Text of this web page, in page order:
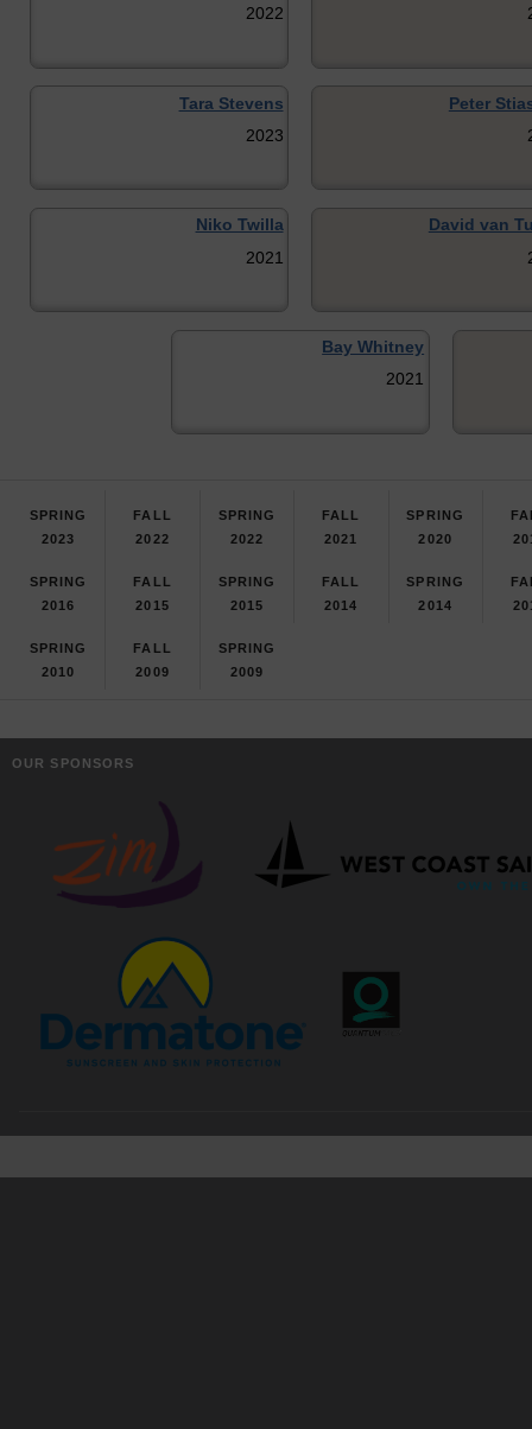
2022
Tara Stevens
2023
Peter
Niko Twilla
2021
David van
Bay Whitney
2021
SPRING
2023
FALL
2022
SPRING
2022
FALL
2021
SPRING
2020
SPRING
2016
FALL
2015
SPRING
2015
FALL
2014
SPRING
2014
SPRING
2010
FALL
2009
SPRING
2009
OUR SPONSORS